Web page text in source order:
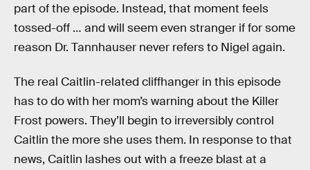
part of the episode. Instead, that moment feels
tossed-off … and will seem even stranger if for some
reason Dr. Tannhauser never refers to Nigel again.
The real Caitlin-related cliffhanger in this episode
has to do with her mom’s warning about the Killer
Frost powers. They’ll begin to irreversibly control
Caitlin the more she uses them. In response to that
news, Caitlin lashes out with a freeze blast at a